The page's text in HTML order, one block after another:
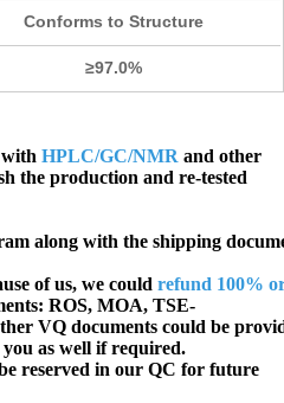
Conforms to Structure
≥97.0%
with HPLC/GC/NMR and other
the production and re-tested
along with the shipping
of us, we could refund 100%
ROS, MOA, TSE-
VQ documents could be
you as well if required.
reserved in our QC for future